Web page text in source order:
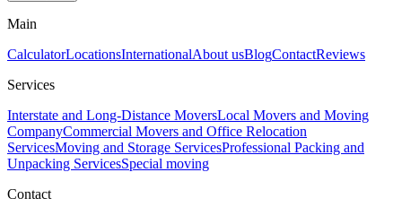
Main
CalculatorLocationsInternationalAbout usBlogContactReviews
Services
Interstate and Long-Distance MoversLocal Movers and Moving
CompanyCommercial Movers and Office Relocation
ServicesMoving and Storage ServicesProfessional Packing and
Unpacking ServicesSpecial moving
Contact